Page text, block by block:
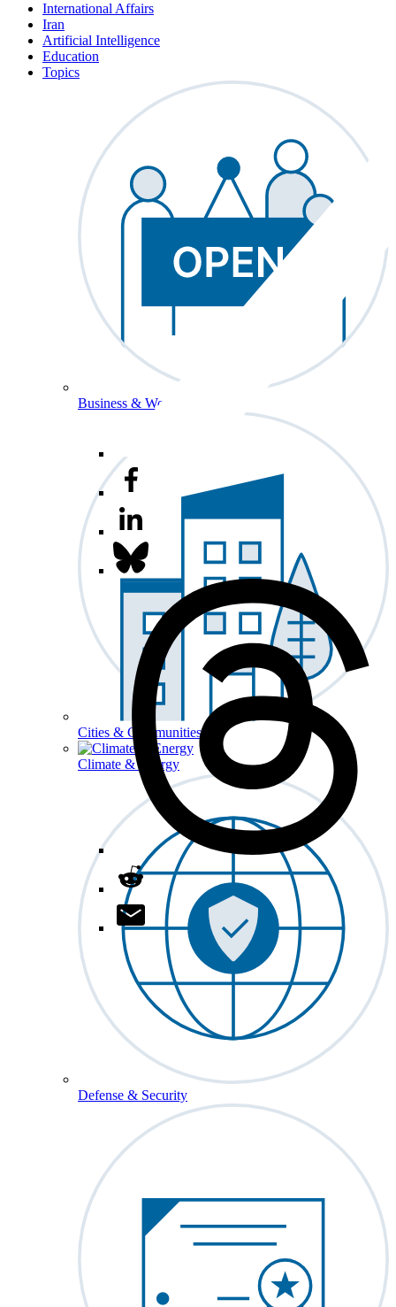
International Affairs
Iran
Artificial Intelligence
Education
Topics
Business & Workforce
Cities & Communities
Climate & Energy
Defense & Security